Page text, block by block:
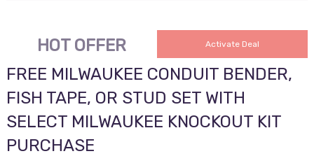
HOT OFFER Activate Deal
FREE MILWAUKEE CONDUIT BENDER,
FISH TAPE, OR STUD SET WITH
SELECT MILWAUKEE KNOCKOUT KIT
PURCHASE